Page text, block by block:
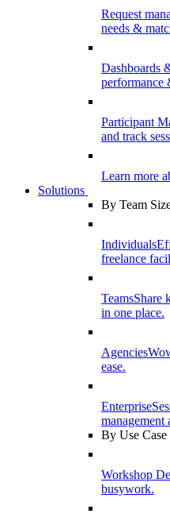
Request
needs &
Dashboards
performance
Participant
and track
Learn more
Solutions
By Team
Individuals
freelance
TeamsShare
in one place.
Agencies
ease.
Enterprise
management
By Use Case
Workshop
busywork.